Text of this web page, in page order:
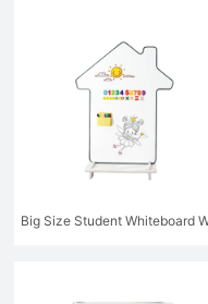
Big Size Student Whiteboard